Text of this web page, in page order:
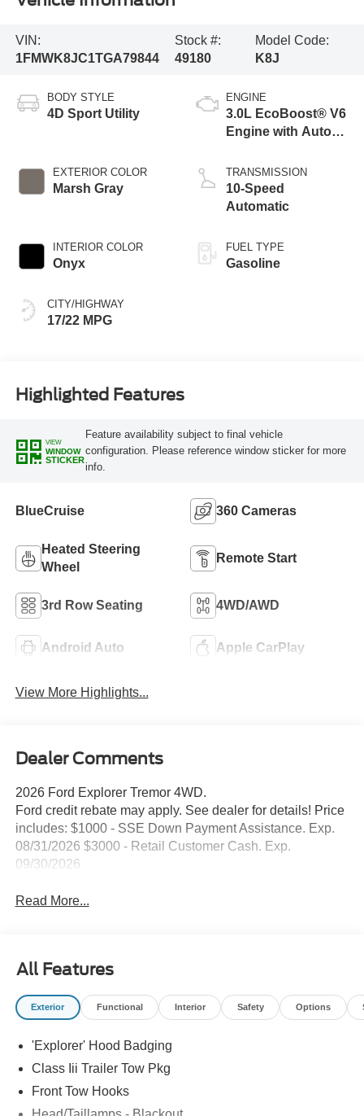
VIN:
1FMWK8JC1TGA79844
Stock #:
49180
Model Code:
K8J
BODY STYLE
4D Sport Utility
EXTERIOR COLOR
Marsh Gray
INTERIOR COLOR
Onyx
CITY/HIGHWAY
17/22 MPG
ENGINE
3.0L EcoBoost® V6
Engine with Auto
Technology
TRANSMISSION
10-Speed
Automatic
FUEL TYPE
Gasoline
Highlighted Features
VIEW
WINDOW
STICKER
Feature availability subject to final vehicle
configuration. Please reference window sticker for more
info.
BlueCruise 360 Cameras
Heated Steering
Wheel
Remote Start
3rd Row Seating 4WD/AWD
Android Auto Apple CarPlay
View More Highlights...
Dealer Comments
2026 Ford Explorer Tremor 4WD.
Ford credit rebate may apply. See dealer for details! Price
includes: $1000 - SSE Down Payment Assistance. Exp.
08/31/2026 $3000 - Retail Customer Cash. Exp.
09/30/2026
Read More...
All Features
Exterior Functional Interior Safety Options
'Explorer' Hood Badging
Class Iii Trailer Tow Pkg
Front Tow Hooks